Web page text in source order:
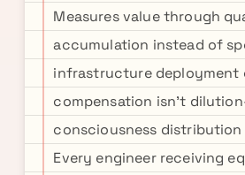
Measures value through
accumulation instead of
infrastructure deployment
compensation isn't
consciousness distribution
Every engineer receiving